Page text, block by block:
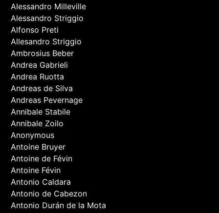
Alessandro Milleville
Alessandro Striggio
Alfonso Preti
Allesandro Striggio
Ambrosius Beber
Andrea Gabrieli
Andrea Ruotta
Andreas de Silva
Andreas Pevernage
Annibale Stabile
Annibale Zoilo
Anonymous
Antoine Bruyer
Antoine de Févin
Antoine Févin
Antonio Caldara
Antonio de Cabezon
Antonio Durán de la Mota